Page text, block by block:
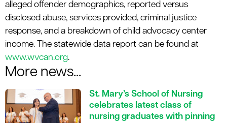
alleged offender demographics, reported versus
disclosed abuse, services provided, criminal justice
response, and a breakdown of child advocacy center
income. The statewide data report can be found at
www.wvcan.org.
More news...
St. Mary’s School of Nursing
celebrates latest class of
nursing graduates with pinning